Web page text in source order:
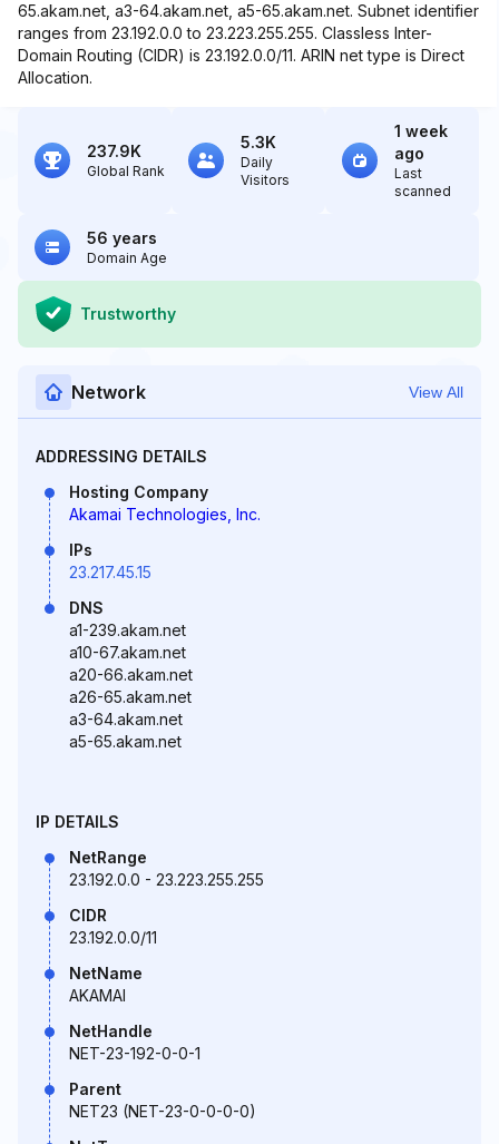
65.akam.net, a3-64.akam.net, a5-65.akam.net. Subnet identifier
ranges from 23.192.0.0 to 23.223.255.255. Classless Inter-
Domain Routing (CIDR) is 23.192.0.0/11. ARIN net type is Direct
Allocation.
237.9K
Global Rank
5.3K
Daily
Visitors
1 week
ago
Last
scanned
56 years
Domain Age
Trustworthy
Network View All
ADDRESSING DETAILS
Hosting Company
Akamai Technologies, Inc.
IPs
23.217.45.15
DNS
a1-239.akam.net
a10-67.akam.net
a20-66.akam.net
a26-65.akam.net
a3-64.akam.net
a5-65.akam.net
IP DETAILS
NetRange
23.192.0.0 - 23.223.255.255
CIDR
23.192.0.0/11
NetName
AKAMAI
NetHandle
NET-23-192-0-0-1
Parent
NET23 (NET-23-0-0-0-0)